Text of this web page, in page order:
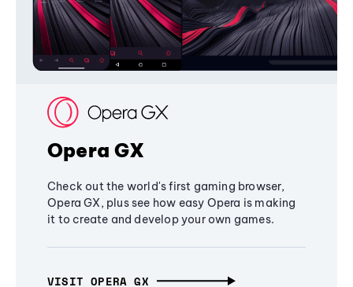
Opera GX
Check out the world's first gaming browser,
Opera GX, plus see how easy Opera is making
it to create and develop your own games.
VISIT OPERA GX